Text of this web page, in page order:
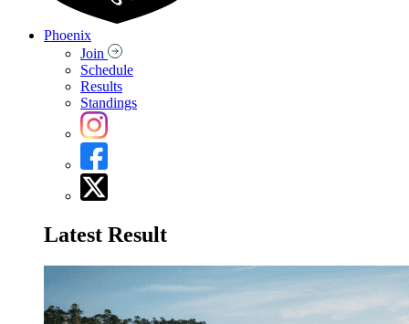
Phoenix
Join
Schedule
Results
Standings
Latest Result